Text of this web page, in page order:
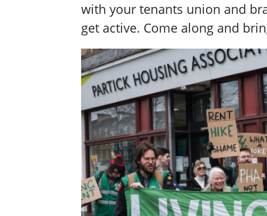
with your tenants union and
get active. Come along and